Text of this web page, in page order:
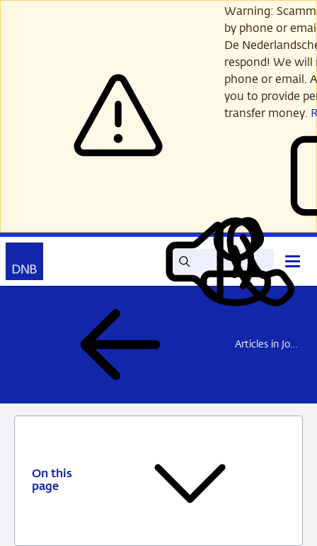
Warning:
by phone or
De
respond! We will
phone or email.
you to provide
transfer money.
SearchRead
out
aloud
My
DNB
Contact
Open
main
menu
Articles in Journals
On this
page